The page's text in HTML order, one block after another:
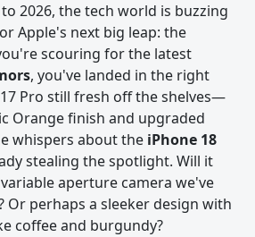
2026, the tech world is buzzing
Apple's next big leap: the
scouring for the latest
, you've landed in the right
Pro still fresh off the shelves—
Orange finish and upgraded
whispers about the iPhone 18
stealing the spotlight. Will it
aperture camera we've
Or perhaps a sleeker design with
coffee and burgundy?